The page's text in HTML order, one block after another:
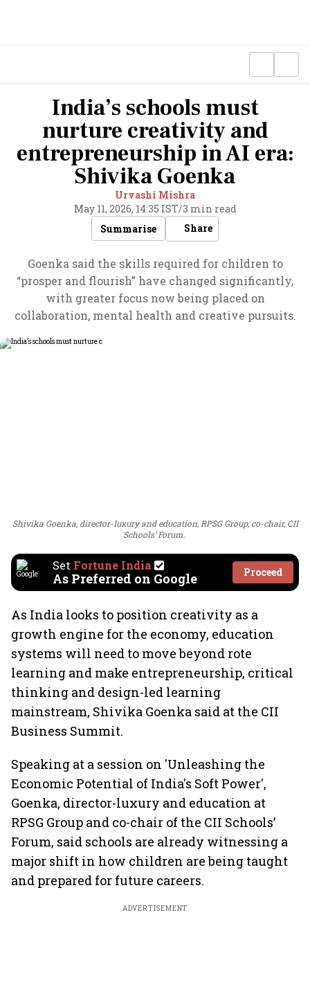
India’s schools must
nurture creativity and
entrepreneurship in AI era:
Shivika Goenka
Urvashi Mishra
May 11, 2026, 14:35 IST/3 min read
Summarise
Share
Goenka said the skills required for children to
“prosper and flourish” have changed significantly,
with greater focus now being placed on
collaboration, mental health and creative pursuits.
Shivika Goenka, director-luxury and education, RPSG Group; co-chair, CII
Schools’ Forum.
Set Fortune India
As Preferred on Google Proceed
As India looks to position creativity as a
growth engine for the economy, education
systems will need to move beyond rote
learning and make entrepreneurship, critical
thinking and design-led learning
mainstream, Shivika Goenka said at the CII
Business Summit.
Speaking at a session on 'Unleashing the
Economic Potential of India's Soft Power',
Goenka, director-luxury and education at
RPSG Group and co-chair of the CII Schools’
Forum, said schools are already witnessing a
major shift in how children are being taught
and prepared for future careers.
ADVERTISEMENT